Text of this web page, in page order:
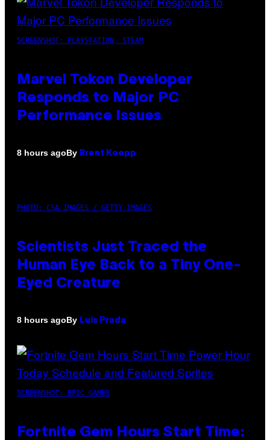
SCREENSHOT: PLAYSTATION, STEAM
Marvel Tokon Developer
Responds to Major PC
Performance Issues
8 hours agoBy Brent Koepp
PHOTO: CSA IMAGES / GETTY IMAGES
Scientists Just Traced the
Human Eye Back to a Tiny One-
Eyed Creature
8 hours agoBy Luis Prada
SCREENSHOT: EPIC GAMES
Fortnite Gem Hours Start Time: